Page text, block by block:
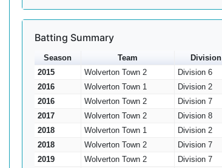
Batting Summary
Season Team Division
2015
Wolverton Town 2 Division 6
2016
Wolverton Town 1 Division 2
2016
Wolverton Town 2 Division 7
2017
Wolverton Town 2 Division 8
2018
Wolverton Town 1 Division 2
2018
Wolverton Town 2 Division 7
2019
Wolverton Town 2 Division 7